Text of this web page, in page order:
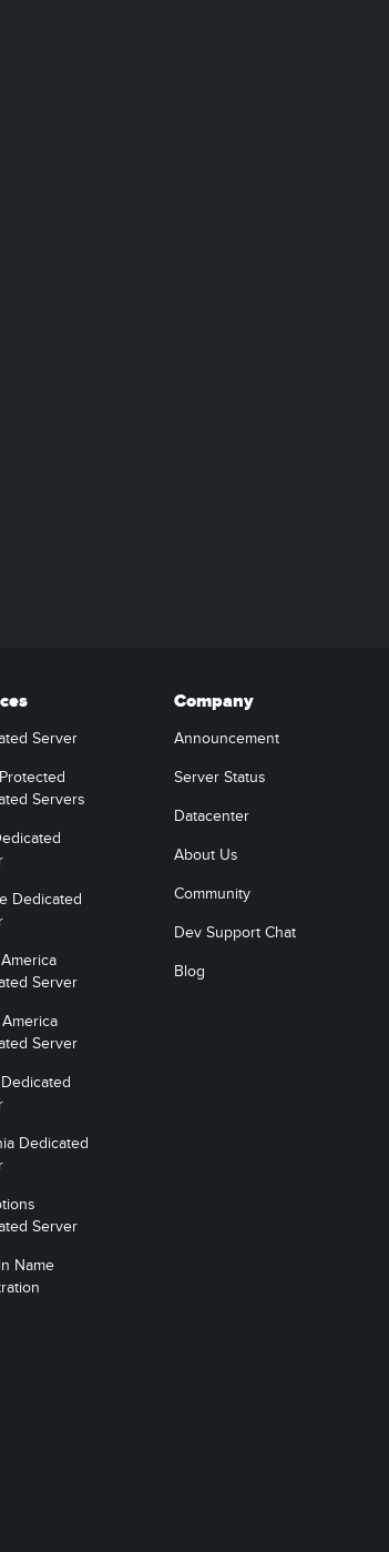
Server
Servers
Dedicated
Server
Server
Dedicated
Server
Name
Company
Announcement
Server Status
Datacenter
About Us
Community
Dev Support Chat
Blog